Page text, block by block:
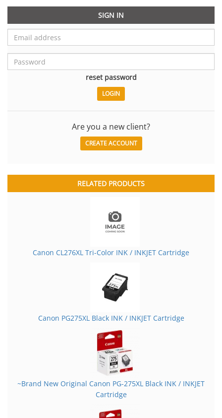
SIGN IN
reset password
Are you a new client?
CREATE ACCOUNT
RELATED PRODUCTS
Canon CL276XL Tri-Color INK / INKJET Cartridge
Canon PG275XL Black INK / INKJET Cartridge
~Brand New Original Canon PG-275XL Black INK / INKJET
Cartridge